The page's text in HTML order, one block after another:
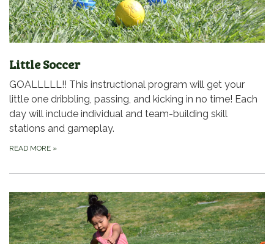
Little Soccer
GOALLLLL!! This instructional program will get your
little one dribbling, passing, and kicking in no time! Each
day will include individual and team-building skill
stations and gameplay.
READ MORE »